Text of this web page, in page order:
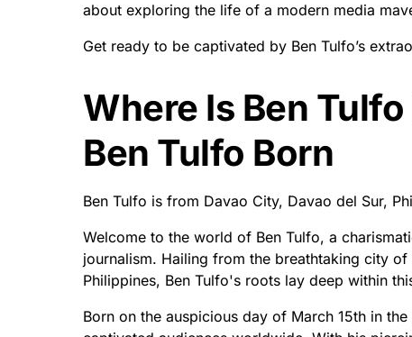
about exploring the life of a modern media
Get ready to be captivated by Ben Tulfo’s
Where Is Ben
Ben Tulfo Born
Ben Tulfo is from Davao City, Davao del Sur,
Welcome to the world of Ben Tulfo, a
journalism. Hailing from the breathtaking city
Philippines, Ben Tulfo's roots lay deep within
Born on the auspicious day of March 15th in